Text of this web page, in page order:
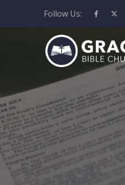
Follow Us: